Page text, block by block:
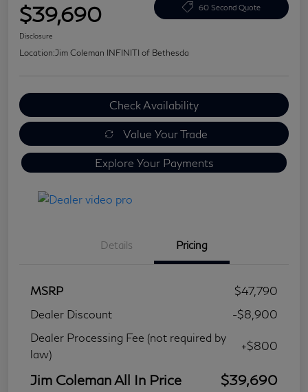
$39,690 60 Second Quote
Disclosure
Location:Jim Coleman INFINITI of Bethesda
Check Availability
Value Your Trade
Explore Your Payments
Details Pricing
MSRP
$47,790
Dealer Discount
-$8,900
Dealer Processing Fee (not required by
law)
+$800
Jim Coleman All In Price $39,690